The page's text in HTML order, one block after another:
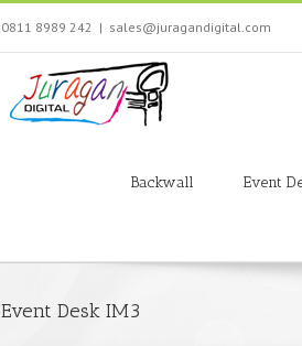
0811 8989 242 | sales@juragandigital.com
Backwall
Event
Event Desk IM3